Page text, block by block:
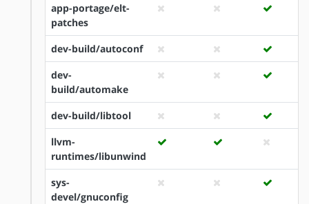
app-portage/elt-
patches
dev-build/autoconf
dev-
build/automake
dev-build/libtool
llvm-
runtimes/libunwind
sys-
devel/gnuconfig